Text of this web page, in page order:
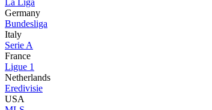
La Liga
Germany
Bundesliga
Italy
Serie A
France
Ligue 1
Netherlands
Eredivisie
USA